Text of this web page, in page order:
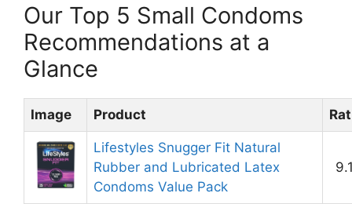
Our Top 5 Small Condoms
Recommendations at a
Glance
Image Product
Lifestyles Snugger Fit Natural
Rubber and Lubricated Latex
Condoms Value Pack